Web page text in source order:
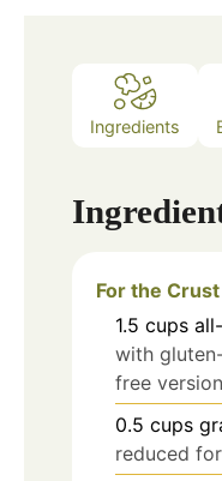
Ingredients
For the Crust
1.5 cups
with
free version
0.5 cups
reduced